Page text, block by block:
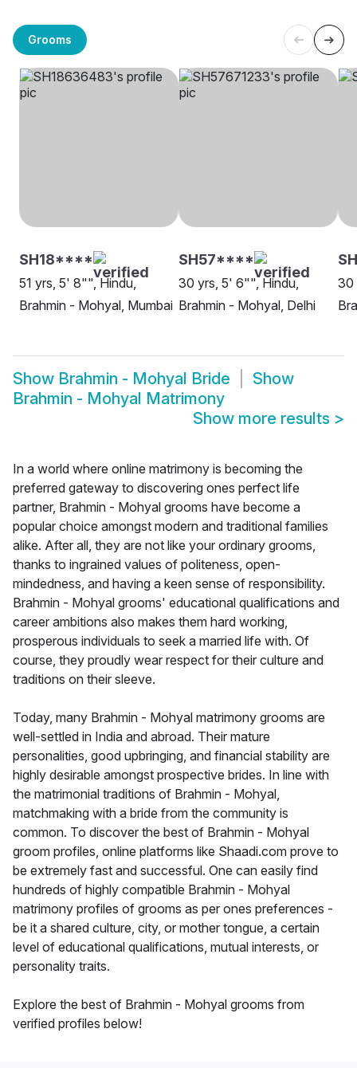
Grooms
SH18****
51 yrs, 5' 8"", Hindu,
Brahmin - Mohyal, Mumbai
SH57****
30 yrs, 5' 6"", Hindu,
Brahmin - Mohyal, Delhi
30
Show Brahmin - Mohyal Bride
Show
Brahmin - Mohyal Matrimony
Show more results >
In a world where online matrimony is becoming the
preferred gateway to discovering ones perfect life
partner, Brahmin - Mohyal grooms have become a
popular choice amongst modern and traditional families
alike. After all, they are not like your ordinary grooms,
thanks to ingrained values of politeness, open-
mindedness, and having a keen sense of responsibility.
Brahmin - Mohyal grooms' educational qualifications and
career ambitions also makes them hard working,
prosperous individuals to seek a married life with. Of
course, they proudly wear respect for their culture and
traditions on their sleeve.
Today, many Brahmin - Mohyal matrimony grooms are
well-settled in India and abroad. Their mature
personalities, good upbringing, and financial stability are
highly desirable amongst prospective brides. In line with
the matrimonial traditions of Brahmin - Mohyal,
matchmaking with a bride from the community is
common. To discover the best of Brahmin - Mohyal
groom profiles, online platforms like Shaadi.com prove to
be extremely fast and successful. One can easily find
hundreds of highly compatible Brahmin - Mohyal
matrimony profiles of grooms as per ones preferences -
be it a shared culture, city, or mother tongue, a certain
level of educational qualifications, mutual interests, or
personality traits.
Explore the best of Brahmin - Mohyal grooms from
verified profiles below!